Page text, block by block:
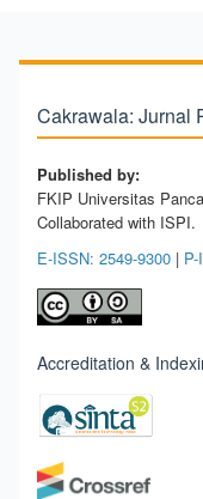
Cakrawala: Jurnal
Published by:
FKIP Universitas
Collaborated with ISPI.
E-ISSN: 2549-9300 |
Accreditation &